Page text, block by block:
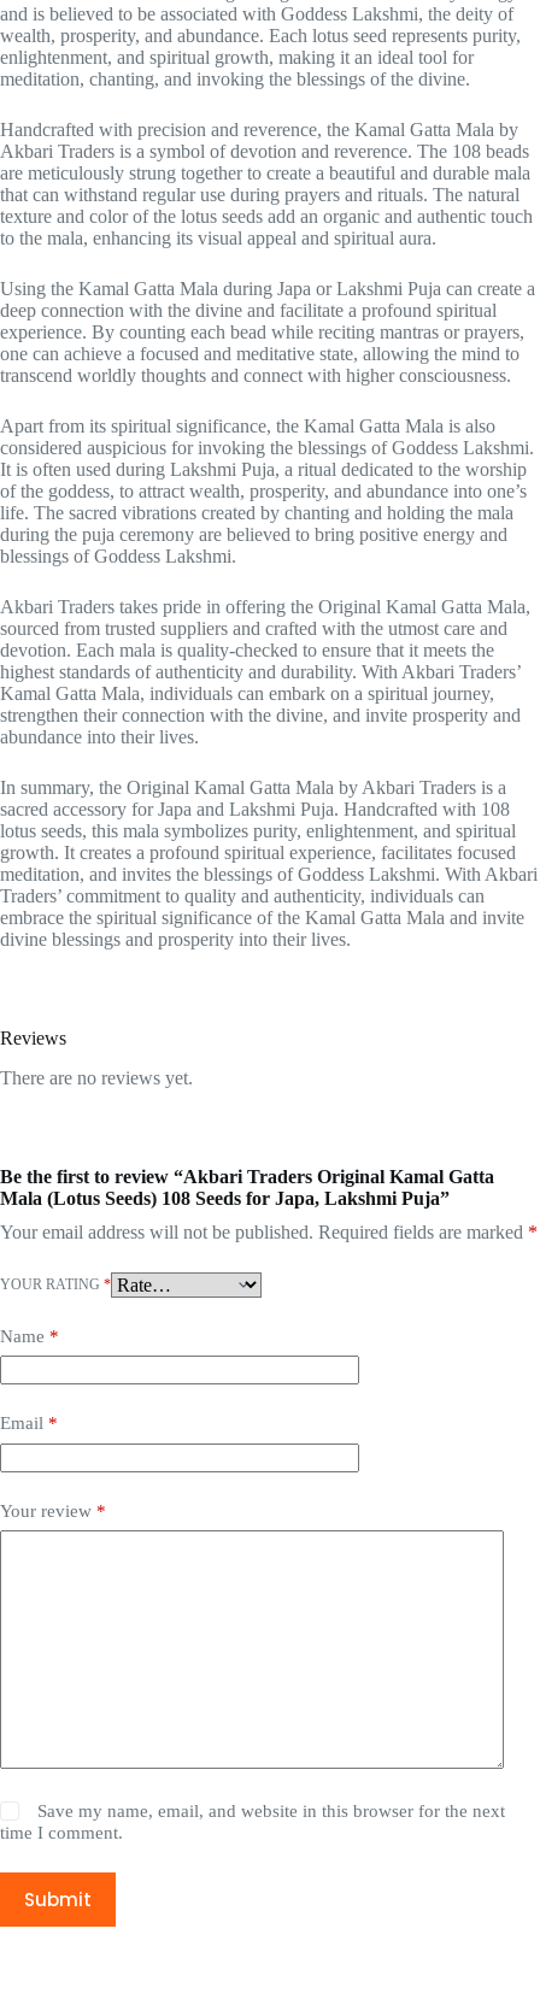
and is believed to be associated with Goddess Lakshmi, the deity of
wealth, prosperity, and abundance. Each lotus seed represents purity,
enlightenment, and spiritual growth, making it an ideal tool for
meditation, chanting, and invoking the blessings of the divine.
Handcrafted with precision and reverence, the Kamal Gatta Mala by
Akbari Traders is a symbol of devotion and reverence. The 108 beads
are meticulously strung together to create a beautiful and durable mala
that can withstand regular use during prayers and rituals. The natural
texture and color of the lotus seeds add an organic and authentic touch
to the mala, enhancing its visual appeal and spiritual aura.
Using the Kamal Gatta Mala during Japa or Lakshmi Puja can create a
deep connection with the divine and facilitate a profound spiritual
experience. By counting each bead while reciting mantras or prayers,
one can achieve a focused and meditative state, allowing the mind to
transcend worldly thoughts and connect with higher consciousness.
Apart from its spiritual significance, the Kamal Gatta Mala is also
considered auspicious for invoking the blessings of Goddess Lakshmi.
It is often used during Lakshmi Puja, a ritual dedicated to the worship
of the goddess, to attract wealth, prosperity, and abundance into one’s
life. The sacred vibrations created by chanting and holding the mala
during the puja ceremony are believed to bring positive energy and
blessings of Goddess Lakshmi.
Akbari Traders takes pride in offering the Original Kamal Gatta Mala,
sourced from trusted suppliers and crafted with the utmost care and
devotion. Each mala is quality-checked to ensure that it meets the
highest standards of authenticity and durability. With Akbari Traders’
Kamal Gatta Mala, individuals can embark on a spiritual journey,
strengthen their connection with the divine, and invite prosperity and
abundance into their lives.
In summary, the Original Kamal Gatta Mala by Akbari Traders is a
sacred accessory for Japa and Lakshmi Puja. Handcrafted with 108
lotus seeds, this mala symbolizes purity, enlightenment, and spiritual
growth. It creates a profound spiritual experience, facilitates focused
meditation, and invites the blessings of Goddess Lakshmi. With Akbari
Traders’ commitment to quality and authenticity, individuals can
embrace the spiritual significance of the Kamal Gatta Mala and invite
divine blessings and prosperity into their lives.
Reviews
There are no reviews yet.
Be the first to review “Akbari Traders Original Kamal Gatta
Mala (Lotus Seeds) 108 Seeds for Japa, Lakshmi Puja”
Your email address will not be published. Required fields are marked *
YOUR RATING *
Name *
Email *
Your review *
Save my name, email, and website in this browser for the next
time I comment.
Submit